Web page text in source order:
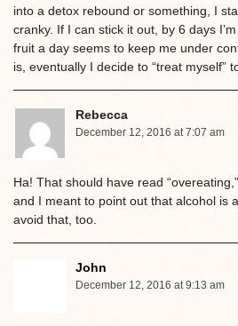
into a detox rebound or something, I
cranky. If I can stick it out, by 6 days
fruit a day seems to keep me under
is, eventually I decide to “treat myself”
Rebecca
December 12, 2016 at 7:07 am
Ha! That should have read
and I meant to point out that alcohol is
avoid that, too.
John
December 12, 2016 at 9:13 am